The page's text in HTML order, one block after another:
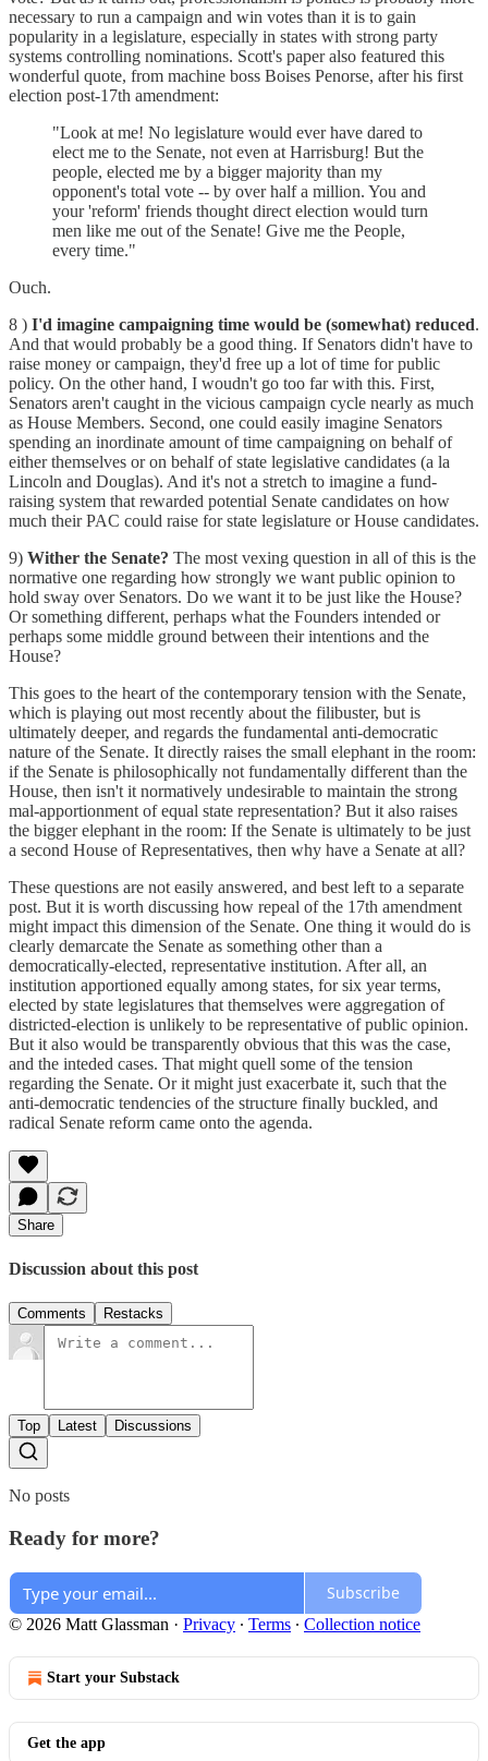
necessary to run a campaign and win votes than it is to gain
popularity in a legislature, especially in states with strong party
systems controlling nominations. Scott's paper also featured this
wonderful quote, from machine boss Boises Penorse, after his first
election post-17th amendment:
"Look at me! No legislature would ever have dared to
elect me to the Senate, not even at Harrisburg! But the
people, elected me by a bigger majority than my
opponent's total vote -- by over half a million. You and
your 'reform' friends thought direct election would turn
men like me out of the Senate! Give me the People,
every time."
Ouch.
8 ) I'd imagine campaigning time would be (somewhat) reduced.
And that would probably be a good thing. If Senators didn't have to
raise money or campaign, they'd free up a lot of time for public
policy. On the other hand, I woudn't go too far with this. First,
Senators aren't caught in the vicious campaign cycle nearly as much
as House Members. Second, one could easily imagine Senators
spending an inordinate amount of time campaigning on behalf of
either themselves or on behalf of state legislative candidates (a la
Lincoln and Douglas). And it's not a stretch to imagine a fund-
raising system that rewarded potential Senate candidates on how
much their PAC could raise for state legislature or House candidates.
9) Wither the Senate? The most vexing question in all of this is the
normative one regarding how strongly we want public opinion to
hold sway over Senators. Do we want it to be just like the House?
Or something different, perhaps what the Founders intended or
perhaps some middle ground between their intentions and the
House?
This goes to the heart of the contemporary tension with the Senate,
which is playing out most recently about the filibuster, but is
ultimately deeper, and regards the fundamental anti-democratic
nature of the Senate. It directly raises the small elephant in the room:
if the Senate is philosophically not fundamentally different than the
House, then isn't it normatively undesirable to maintain the strong
mal-apportionment of equal state representation? But it also raises
the bigger elephant in the room: If the Senate is ultimately to be just
a second House of Representatives, then why have a Senate at all?
These questions are not easily answered, and best left to a separate
post. But it is worth discussing how repeal of the 17th amendment
might impact this dimension of the Senate. One thing it would do is
clearly demarcate the Senate as something other than a
democratically-elected, representative institution. After all, an
institution apportioned equally among states, for six year terms,
elected by state legislatures that themselves were aggregation of
districted-election is unlikely to be representative of public opinion.
But it also would be transparently obvious that this was the case,
and the inteded cases. That might quell some of the tension
regarding the Senate. Or it might just exacerbate it, such that the
anti-democratic tendencies of the structure finally buckled, and
radical Senate reform came onto the agenda.
Share
Discussion about this post
Comments Restacks
Top Latest Discussions
No posts
Ready for more?
Subscribe
© 2026 Matt Glassman · Privacy ∙ Terms ∙ Collection notice
Start your Substack
Get the app